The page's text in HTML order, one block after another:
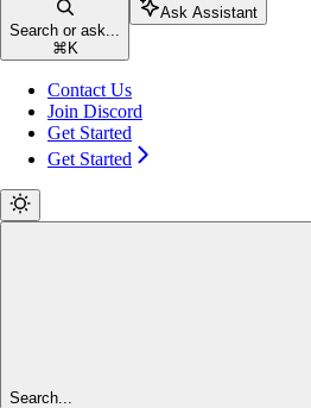
Search or ask...
⌘ K
Ask Assistant
Contact Us
Join Discord
Get Started
Get Started
Search...